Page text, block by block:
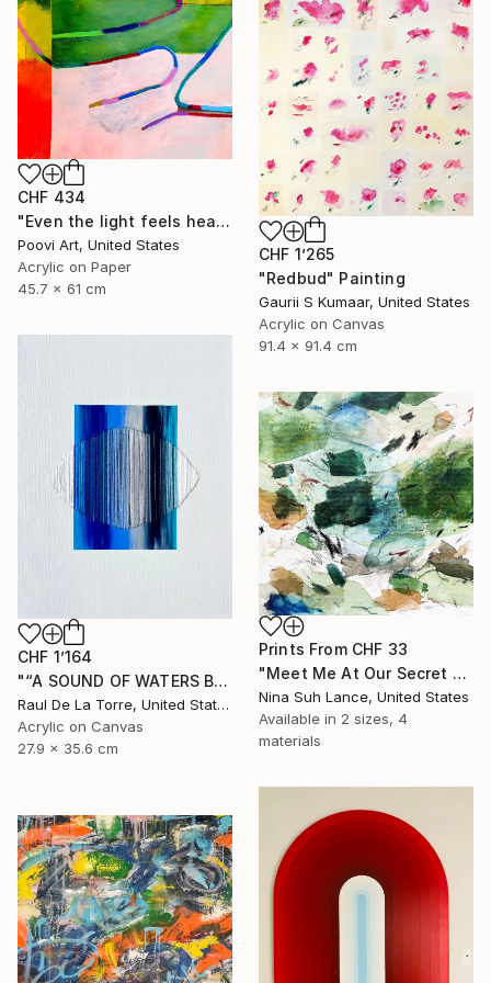
CHF 434
"Even the light feels heavy" Painting
Poovi Art, United States
Acrylic on Paper
45.7 x 61 cm
CHF 1’265
"Redbud" Painting
Gaurii S Kumaar, United States
Acrylic on Canvas
91.4 x 91.4 cm
CHF 1’164
"“A SOUND OF WATERS BENDING ASTRIDE THE SKY”" Painting
Raul De La Torre, United States
Acrylic on Canvas
27.9 x 35.6 cm
Prints From CHF 33
"Meet Me At Our Secret Spot" Painting
Nina Suh Lance, United States
Available in 2 sizes, 4
materials